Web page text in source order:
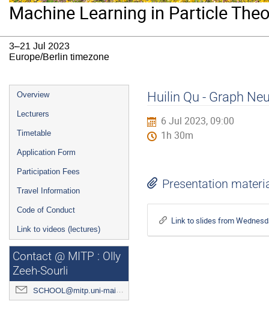
Machine Learning in Particle
3–21 Jul 2023
Europe/Berlin timezone
Event
menu
Overview
Lecturers
Timetable
Application Form
Participation Fees
Travel Information
Code of Conduct
Link to videos (lectures)
Contact @ MITP : Olly
Zeeh-Sourli
SCHOOL@mitp.uni-mainz.de
Huilin Qu - Graph
6 Jul 2023, 09:00
1h 30m
Presentation
Link to slides from